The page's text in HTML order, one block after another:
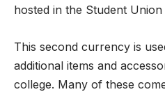
hosted in the Student
This second currency is
additional items and
college. Many of these